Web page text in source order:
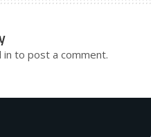
in to post a comment.